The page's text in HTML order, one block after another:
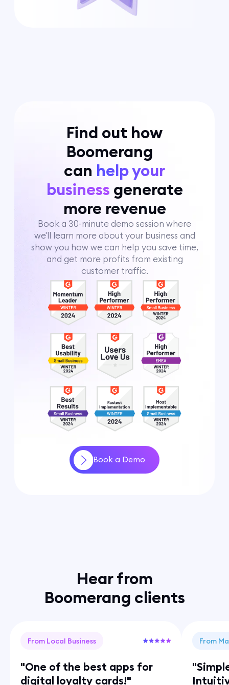
Find out how
Boomerang
can help your
business generate
more revenue
Book a 30-minute demo session where
we'll learn more about your business and
show you how we can help you save time,
and get more profits from existing
customer traffic.
Book a Demo
Hear from
Boomerang clients
From Local Business
"One of the best apps for
digital loyalty cards!"
From